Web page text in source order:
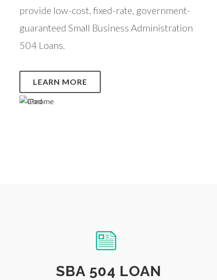
provide low-cost, fixed-rate, government-
guaranteed Small Business Administration
504 Loans.
LEARN MORE
SBA 504 LOAN